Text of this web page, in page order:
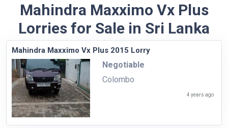
Mahindra Maxximo Vx Plus
Lorries for Sale in Sri Lanka
Mahindra Maxximo Vx Plus 2015 Lorry
Negotiable
Colombo
4 years ago